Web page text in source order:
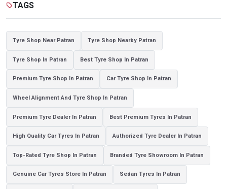
sellTAGS
Tyre Shop Near Patran Tyre Shop Nearby Patran
Tyre Shop In Patran Best Tyre Shop In Patran
Premium Tyre Shop In Patran Car Tyre Shop In Patran
Wheel Alignment And Tyre Shop In Patran
Premium Tyre Dealer In Patran Best Premium Tyres In Patran
High Quality Car Tyres In Patran Authorized Tyre Dealer In Patran
Top-Rated Tyre Shop In Patran Branded Tyre Showroom In Patran
Genuine Car Tyres Store In Patran Sedan Tyres In Patran